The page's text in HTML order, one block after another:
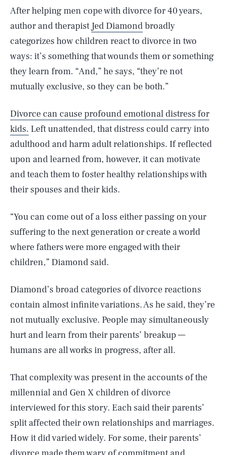
After helping men cope with divorce for 40 years,
author and therapist Jed Diamondbroadly
categorizes how children react to divorce in two
ways: it’s something that wounds them or something
they learn from. “And,” he says, “they’re not
mutually exclusive, so they can be both.”
Divorce can cause profound emotional distress for
kids. Left unattended, that distress could carry into
adulthood and harm adult relationships. If reflected
upon and learned from, however, it can motivate
and teach them to foster healthy relationships with
their spouses and their kids.
“You can come out of a loss either passing on your
suffering to the next generation or create a world
where fathers were more engaged with their
children,” Diamond said.
Diamond’s broad categories of divorce reactions
contain almost infinite variations. As he said, they’re
not mutually exclusive. People may simultaneously
hurt and learn from their parents’ breakup —
humans are all works in progress, after all.
That complexity was present in the accounts of the
millennial and Gen X children of divorce
interviewed for this story. Each said their parents’
split affected their own relationships and marriages.
How it did varied widely. For some, their parents’